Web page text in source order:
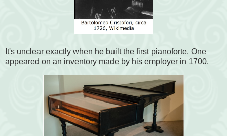
It's unclear exactly when he built the first pianoforte. One
appeared on an inventory made by his employer in 1700.